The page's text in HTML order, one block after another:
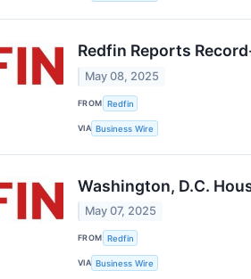
Redfin Reports
May 08, 2025
FROM Redfin
VIA Business Wire
Washington, D.C.
May 07, 2025
FROM Redfin
VIA Business Wire